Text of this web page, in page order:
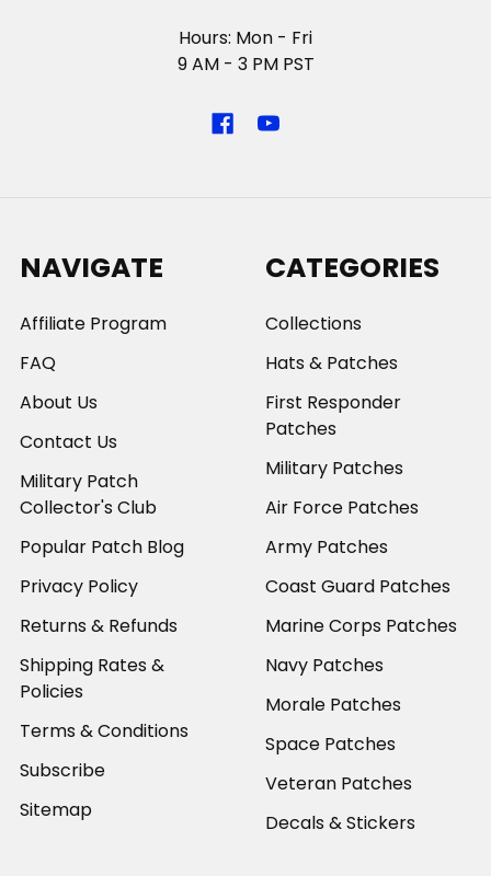
Hours: Mon - Fri
9 AM - 3 PM PST
NAVIGATE
Affiliate Program
FAQ
About Us
Contact Us
Military Patch
Collector's Club
Popular Patch Blog
Privacy Policy
Returns & Refunds
Shipping Rates &
Policies
Terms & Conditions
Subscribe
Sitemap
CATEGORIES
Collections
Hats & Patches
First Responder
Patches
Military Patches
Air Force Patches
Army Patches
Coast Guard Patches
Marine Corps Patches
Navy Patches
Morale Patches
Space Patches
Veteran Patches
Decals & Stickers